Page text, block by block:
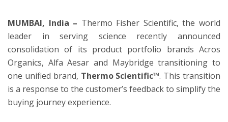
MUMBAI, India – Thermo Fisher Scientific, the world
leader in serving science recently announced
consolidation of its product portfolio brands Acros
Organics, Alfa Aesar and Maybridge transitioning to
one unified brand, Thermo Scientific™. This transition
is a response to the customer’s feedback to simplify the
buying journey experience.